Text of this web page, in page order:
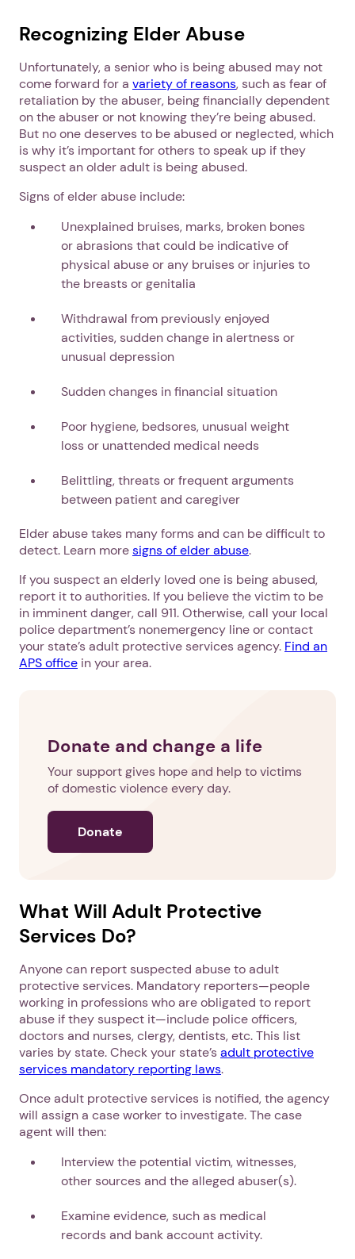
1. Select a discrete app icon.
Recognizing Elder Abuse
Unfortunately, a senior who is being abused may not
come forward for a variety of reasons, such as fear of
retaliation by the abuser, being financially dependent
on the abuser or not knowing they’re being abused.
But no one deserves to be abused or neglected, which
is why it’s important for others to speak up if they
suspect an older adult is being abused.
Signs of elder abuse include:
Unexplained bruises, marks, broken bones
or abrasions that could be indicative of
physical abuse or any bruises or injuries to
the breasts or genitalia
Withdrawal from previously enjoyed
activities, sudden change in alertness or
unusual depression
Sudden changes in financial situation
Poor hygiene, bedsores, unusual weight
loss or unattended medical needs
Belittling, threats or frequent arguments
between patient and caregiver
Elder abuse takes many forms and can be difficult to
detect. Learn moresigns of elder abuse.
If you suspect an elderly loved one is being abused,
report it to authorities. If you believe the victim to be
in imminent danger, call 911. Otherwise, call your local
police department’s nonemergency line or contact
your state’s adult protective services agency. Find an
APS office in your area.
Donate and change a life
Your support gives hope and help to victims
of domestic violence every day.
Donate
What Will Adult Protective
Services Do?
Anyone can report suspected abuse to adult
protective services. Mandatory reporters—people
working in professions who are obligated to report
abuse if they suspect it—include police officers,
doctors and nurses, clergy, dentists, etc. This list
varies by state. Check your state’sadult protective
services mandatory reporting laws.
Once adult protective services is notified, the agency
will assign a case worker to investigate. The case
agent will then:
Interview the potential victim, witnesses,
other sources and the alleged abuser(s).
Examine evidence, such as medical
records and bank account activity.